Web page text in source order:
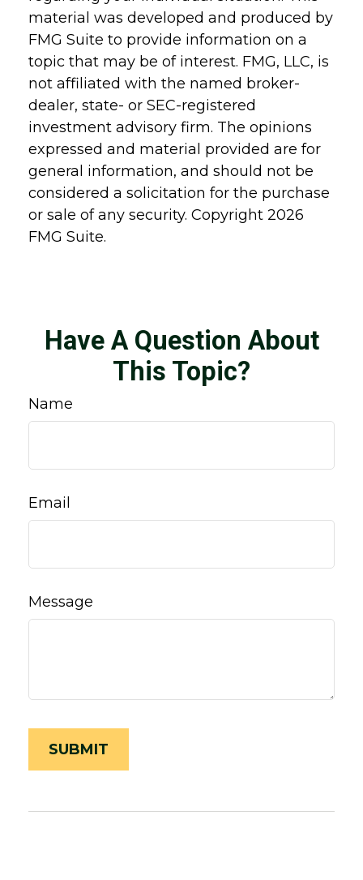
material was developed and produced by
FMG Suite to provide information on a
topic that may be of interest. FMG, LLC, is
not affiliated with the named broker-
dealer, state- or SEC-registered
investment advisory firm. The opinions
expressed and material provided are for
general information, and should not be
considered a solicitation for the purchase
or sale of any security. Copyright 2026
FMG Suite.
Have A Question About
This Topic?
Name
Email
Message